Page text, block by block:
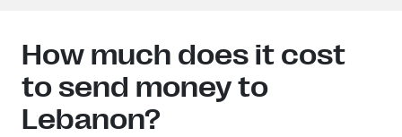
How much does it cost
to send money to
Lebanon?